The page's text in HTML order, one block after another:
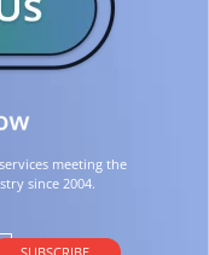
meeting the
since 2004.